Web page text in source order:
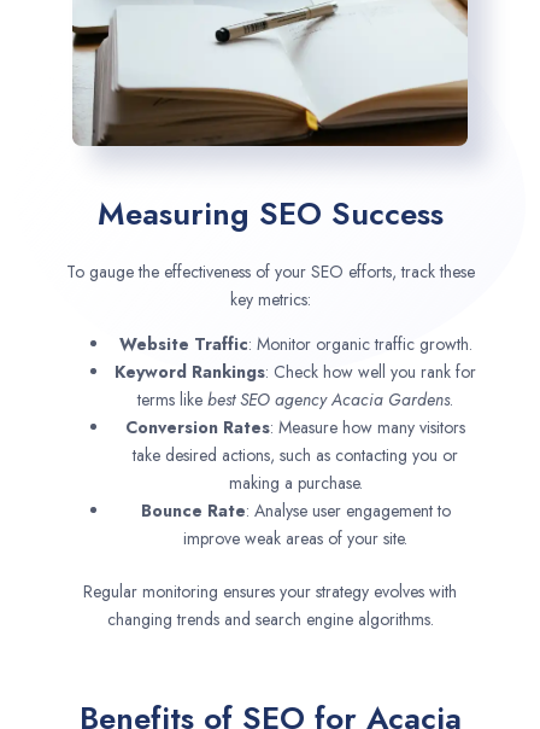
Measuring SEO Success
To gauge the effectiveness of your SEO efforts, track these
key metrics:
Website Traffic: Monitor organic traffic growth.
Keyword Rankings: Check how well you rank for
terms like best SEO agencyAcacia Gardens.
Conversion Rates: Measure how many visitors
take desired actions, such as contacting you or
making a purchase.
Bounce Rate: Analyse user engagement to
improve weak areas of your site.
Regular monitoring ensures your strategy evolves with
changing trends and search engine algorithms.
Benefits of SEO for Acacia